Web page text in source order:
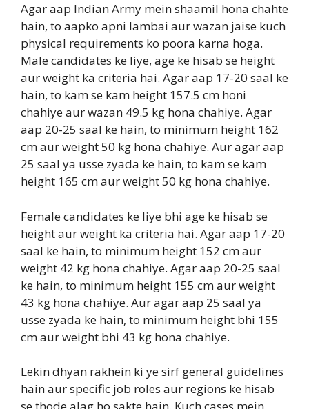
Agar aap Indian Army mein shaamil hona chahte
hain, to aapko apni lambai aur wazan jaise kuch
physical requirements ko poora karna hoga.
Male candidates ke liye, age ke hisab se height
aur weight ka criteria hai. Agar aap 17-20 saal ke
hain, to kam se kam height 157.5 cm honi
chahiye aur wazan 49.5 kg hona chahiye. Agar
aap 20-25 saal ke hain, to minimum height 162
cm aur weight 50 kg hona chahiye. Aur agar aap
25 saal ya usse zyada ke hain, to kam se kam
height 165 cm aur weight 50 kg hona chahiye.
Female candidates ke liye bhi age ke hisab se
height aur weight ka criteria hai. Agar aap 17-20
saal ke hain, to minimum height 152 cm aur
weight 42 kg hona chahiye. Agar aap 20-25 saal
ke hain, to minimum height 155 cm aur weight
43 kg hona chahiye. Aur agar aap 25 saal ya
usse zyada ke hain, to minimum height bhi 155
cm aur weight bhi 43 kg hona chahiye.
Lekin dhyan rakhein ki ye sirf general guidelines
hain aur specific job roles aur regions ke hisab